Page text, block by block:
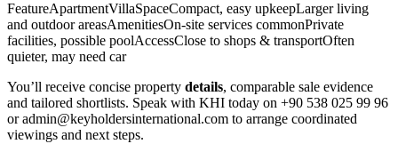
FeatureApartmentVillaSpaceCompact, easy upkeepLarger living
and outdoor areasAmenitiesOn-site services commonPrivate
facilities, possible poolAccessClose to shops & transportOften
quieter, may need car
You’ll receive concise property details, comparable sale evidence
and tailored shortlists. Speak with KHI today on +90 538 025 99 96
oradmin@keyholdersinternational.com to arrange coordinated
viewings and next steps.